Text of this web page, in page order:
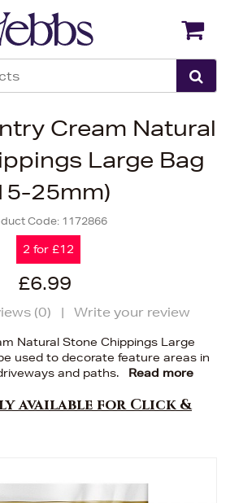
Cream Natural
Large Bag
25mm)
Code: 1172866
2 for £12
£6.99
(0) | Write your review
Natural Stone Chippings Large
used to decorate feature areas in
and paths.
Read more
available for Click &
Back